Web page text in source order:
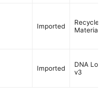
Imported
Material
Imported
DNA
v3